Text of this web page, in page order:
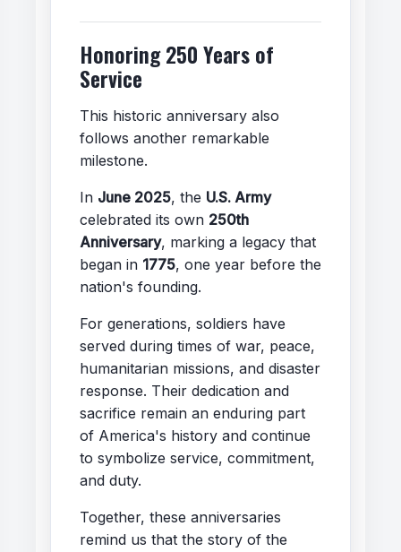
Honoring 250 Years of
Service
This historic anniversary also
follows another remarkable
milestone.
In June 2025, the U.S. Army
celebrated its own 250th
Anniversary, marking a legacy that
began in 1775, one year before the
nation's founding.
For generations, soldiers have
served during times of war, peace,
humanitarian missions, and disaster
response. Their dedication and
sacrifice remain an enduring part
of America's history and continue
to symbolize service, commitment,
and duty.
Together, these anniversaries
remind us that the story of the